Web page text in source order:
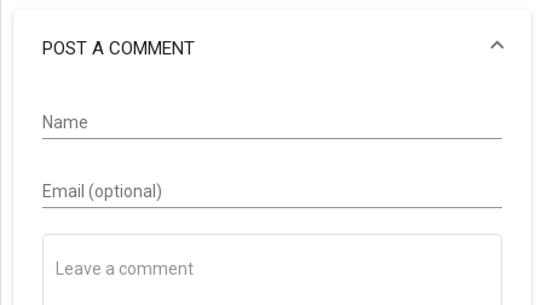
POST A COMMENT
Name
Email (optional)